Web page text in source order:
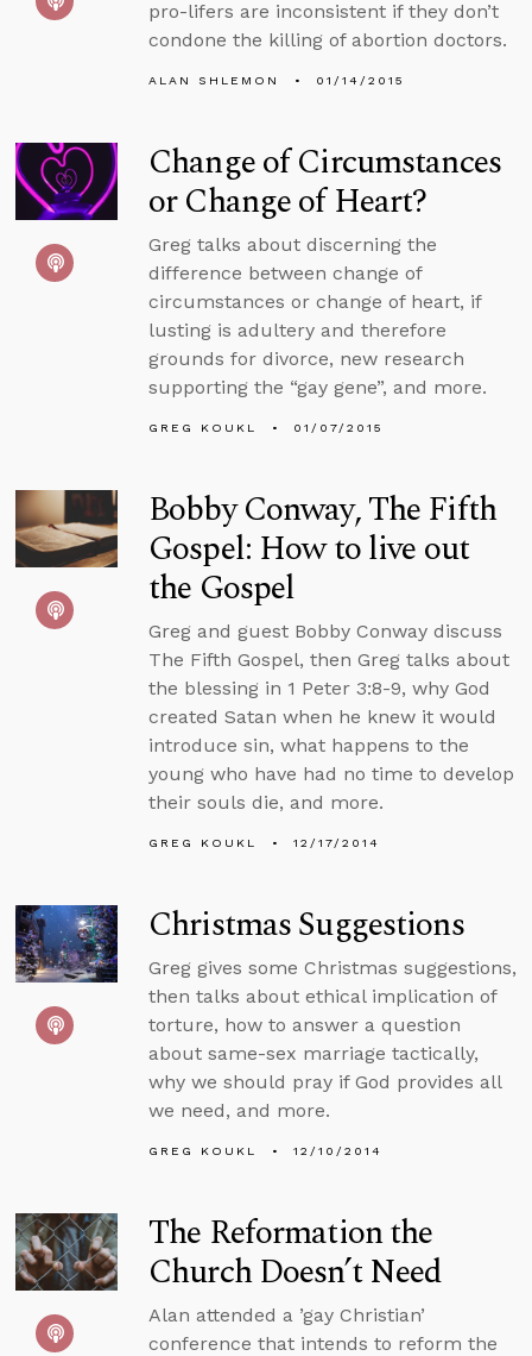
pro-lifers are inconsistent if they don’t
condone the killing of abortion doctors.
ALAN SHLEMON 01/14/2015
Change of Circumstances
or Change of Heart?
Greg talks about discerning the
difference between change of
circumstances or change of heart, if
lusting is adultery and therefore
grounds for divorce, new research
supporting the “gay gene”, and more.
GREG KOUKL 01/07/2015
Bobby Conway, The Fifth
Gospel: How to live out
the Gospel
Greg and guest Bobby Conway discuss
The Fifth Gospel, then Greg talks about
the blessing in 1 Peter 3:8-9, why God
created Satan when he knew it would
introduce sin, what happens to the
young who have had no time to develop
their souls die, and more.
GREG KOUKL 12/17/2014
Christmas Suggestions
Greg gives some Christmas suggestions,
then talks about ethical implication of
torture, how to answer a question
about same-sex marriage tactically,
why we should pray if God provides all
we need, and more.
GREG KOUKL 12/10/2014
The Reformation the
Church Doesn’t Need
Alan attended a ’gay Christian’
conference that intends to reform the